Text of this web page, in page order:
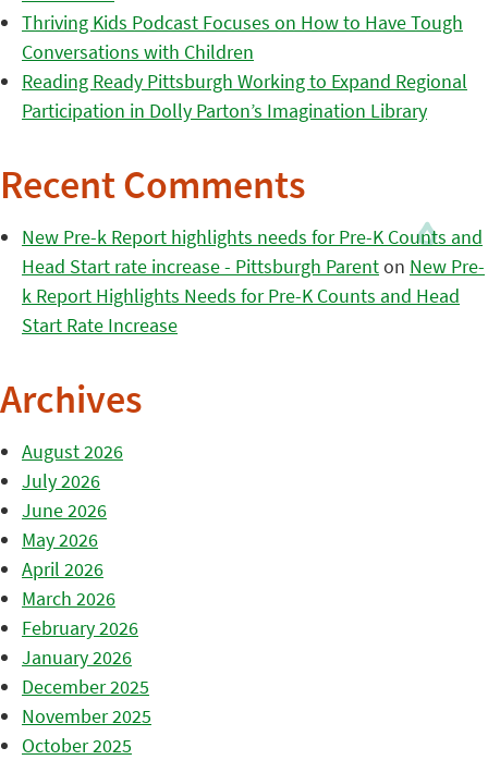
Thriving Kids Podcast Focuses on How to Have Tough
Conversations with Children
Reading Ready Pittsburgh Working to Expand Regional
Participation in Dolly Parton’s Imagination Library
Recent Comments
New Pre-k Report highlights needs for Pre-K Counts and
Head Start rate increase - Pittsburgh Parenton New Pre-
k Report Highlights Needs for Pre-K Counts and Head
Start Rate Increase
Archives
August 2026
July 2026
June 2026
May 2026
April 2026
March 2026
February 2026
January 2026
December 2025
November 2025
October 2025